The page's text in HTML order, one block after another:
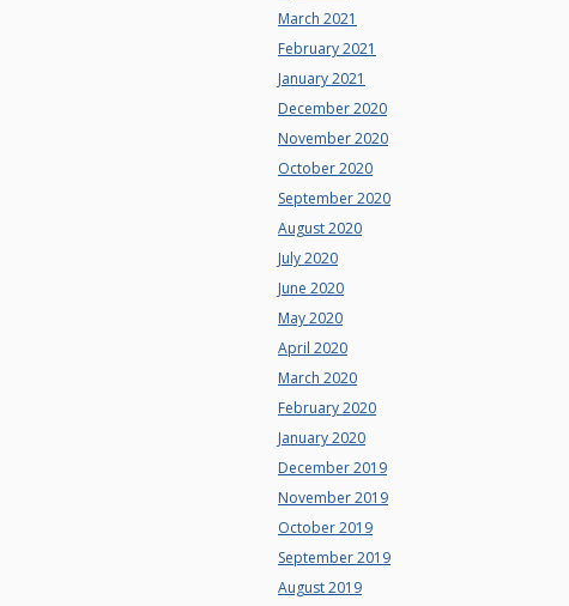
March 2021
February 2021
January 2021
December 2020
November 2020
October 2020
September 2020
August 2020
July 2020
June 2020
May 2020
April 2020
March 2020
February 2020
January 2020
December 2019
November 2019
October 2019
September 2019
August 2019